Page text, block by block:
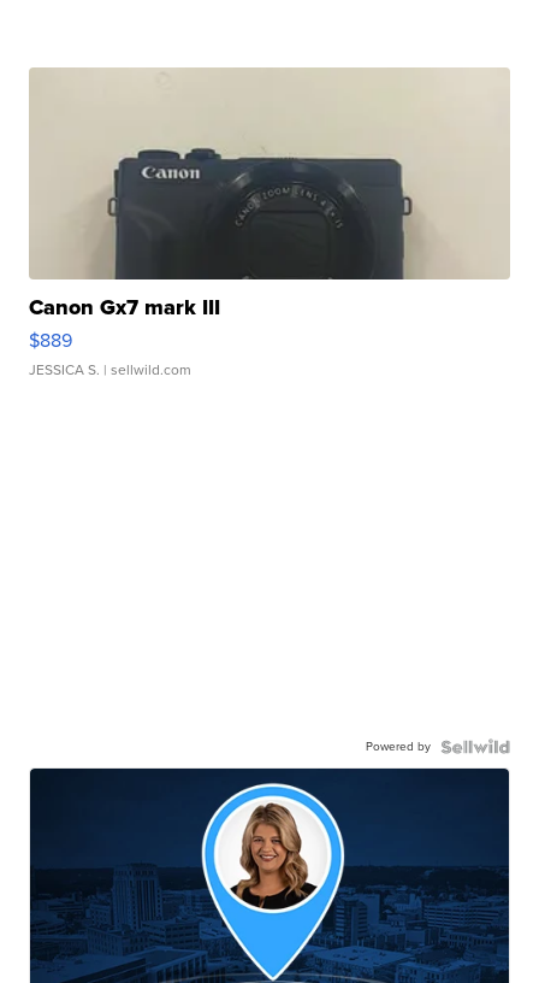
Canon Gx7 mark III
$889
JESSICA S. | sellwild.com
Powered by